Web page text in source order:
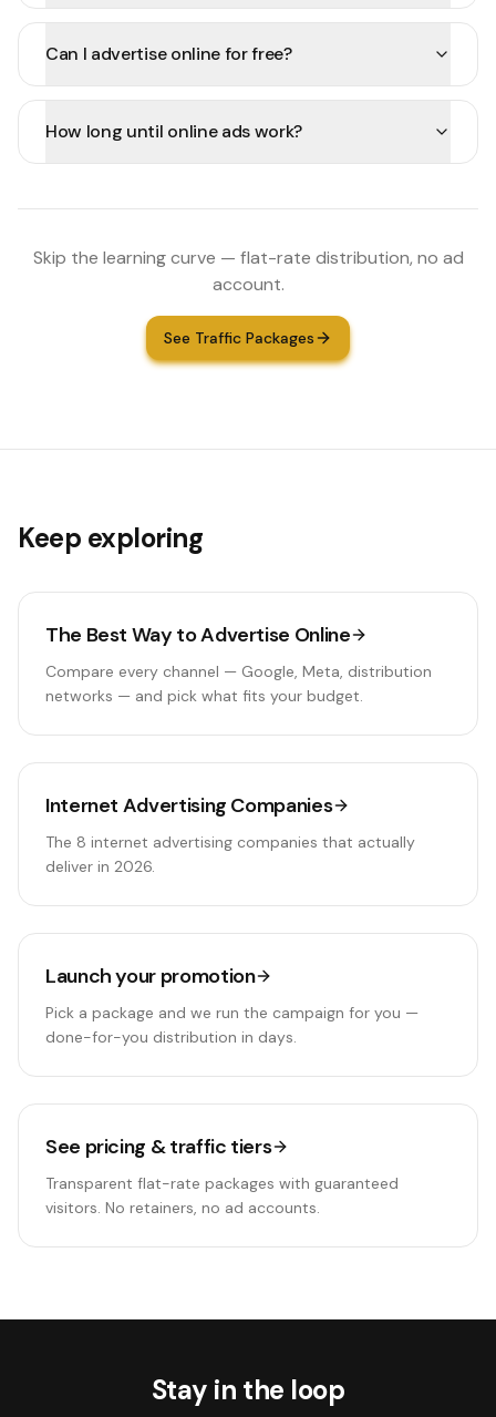
Can I advertise online for free?
How long until online ads work?
Skip the learning curve — flat-rate distribution, no ad
account.
See Traffic Packages
Keep exploring
The Best Way to Advertise Online
Compare every channel — Google, Meta, distribution
networks — and pick what fits your budget.
Internet Advertising Companies
The 8 internet advertising companies that actually
deliver in 2026.
Launch your promotion
Pick a package and we run the campaign for you —
done-for-you distribution in days.
See pricing & traffic tiers
Transparent flat-rate packages with guaranteed
visitors. No retainers, no ad accounts.
Stay in the loop